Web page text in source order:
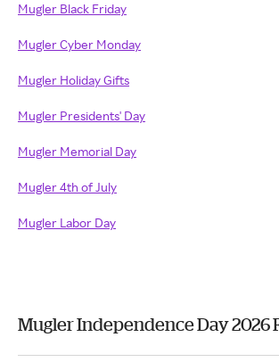
Mugler Black Friday
Mugler Cyber Monday
Mugler Holiday Gifts
Mugler Presidents' Day
Mugler Memorial Day
Mugler 4th of July
Mugler Labor Day
Mugler Independence Day 2026